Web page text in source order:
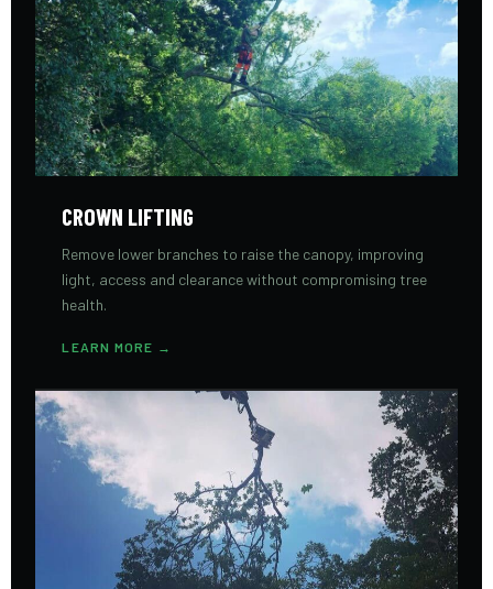
CROWN LIFTING
Remove lower branches to raise the canopy, improving
light, access and clearance without compromising tree
health.
LEARN MORE →